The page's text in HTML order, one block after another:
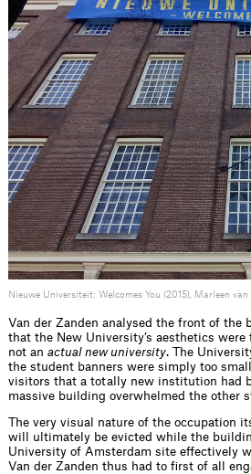
Nieuwe Universiteit: Welcomes You (2015), Marleen
Van der Zanden analysed the front of
that the New University’s aesthetics
not an actual new university. The
the student banners were simply too
visitors that a totally new institution had
massive building overwhelmed the other
The very visual nature of the occupation
will ultimately be evicted while the
University of Amsterdam site effectively
Van der Zanden thus had to first of all